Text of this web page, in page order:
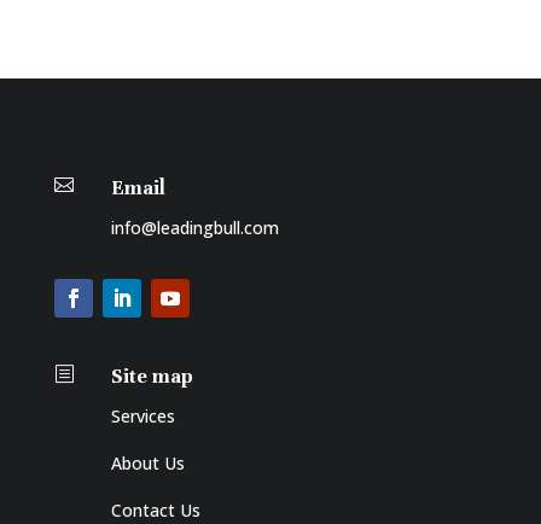
 Email
info@leadingbull.com
b Site map
Services
About Us
Contact Us